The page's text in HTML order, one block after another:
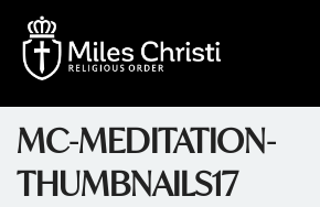
MC-MEDITATION-
THUMBNAILS17